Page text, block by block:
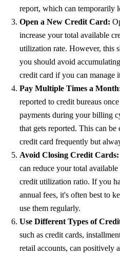
report, which can temporarily
Open a New Credit Card:
increase your total available
utilization rate. However, this
you should avoid
credit card if you can manage
Pay Multiple Times a
reported to credit bureaus
payments during your billing
that gets reported. This can
credit card frequently but
Avoid Closing Credit Cards:
can reduce your total
credit utilization ratio. If you
annual fees, it's often best to
use them regularly.
Use Different Types of
such as credit cards,
retail accounts, can positively